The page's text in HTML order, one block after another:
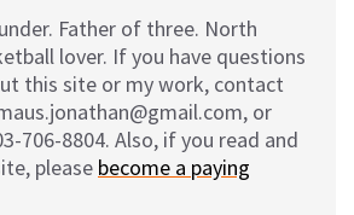
Father of three. North
lover. If you have questions
this site or my work, contact
or
706-8804. Also, if you read and
please become a paying